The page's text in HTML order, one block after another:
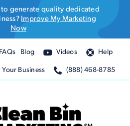
generate quality dedicated
Improve My Marketing
Now
FAQs Blog Videos Help
Business (888) 468-8785